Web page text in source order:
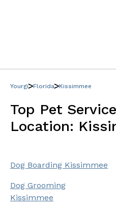
Yourgi Florida Kissimmee
Top Pet
Location:
Dog Boarding Kissimmee
Dog Grooming
Kissimmee